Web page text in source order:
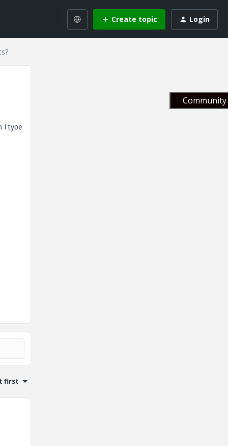
Create topic Login
I type
first